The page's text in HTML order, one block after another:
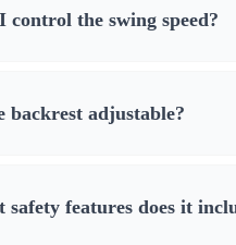
control the swing speed?
backrest adjustable?
safety features does it